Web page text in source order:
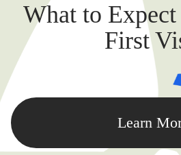
What to
First
Learn